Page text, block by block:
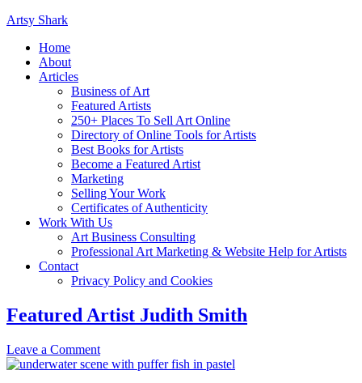
Artsy Shark
Home
About
Articles
Business of Art
Featured Artists
250+ Places To Sell Art Online
Directory of Online Tools for Artists
Best Books for Artists
Become a Featured Artist
Marketing
Selling Your Work
Certificates of Authenticity
Work With Us
Art Business Consulting
Professional Art Marketing & Website Help for Artists
Contact
Privacy Policy and Cookies
Featured Artist Judith Smith
Leave a Comment